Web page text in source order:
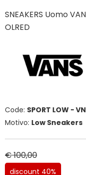
SNEAKERS Uomo
OLRED
Code: SPORT LOW -
Motivo: Low Sneakers
€ 100,00
discount 40%